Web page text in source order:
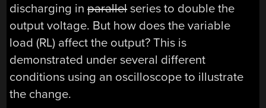
discharging inparallelseries to double the
output voltage. But how does the variable
load (RL) affect the output? This is
demonstrated under several different
conditions using an oscilloscope to illustrate
the change.